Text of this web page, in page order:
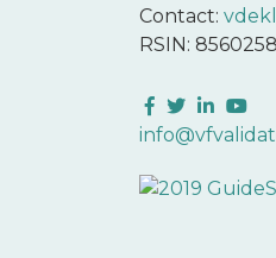
Contact:
RSIN:
Facebook
Twitter